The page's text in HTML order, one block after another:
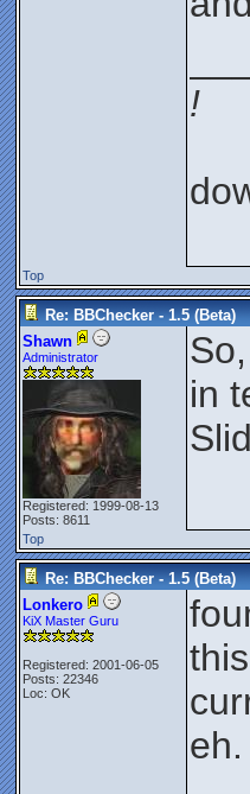
!
Top
Re: BBChecker - 1.5 (Beta)
Shawn
Administrator
Registered: 1999-08-13
Posts: 8611
in
Top
Re: BBChecker - 1.5 (Beta)
Lonkero
KiX Master Guru
Registered: 2001-06-05
Posts: 22346
Loc: OK
eh.